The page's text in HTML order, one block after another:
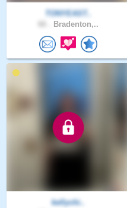
TONYEAST..
Bradenton,..
kellychi..